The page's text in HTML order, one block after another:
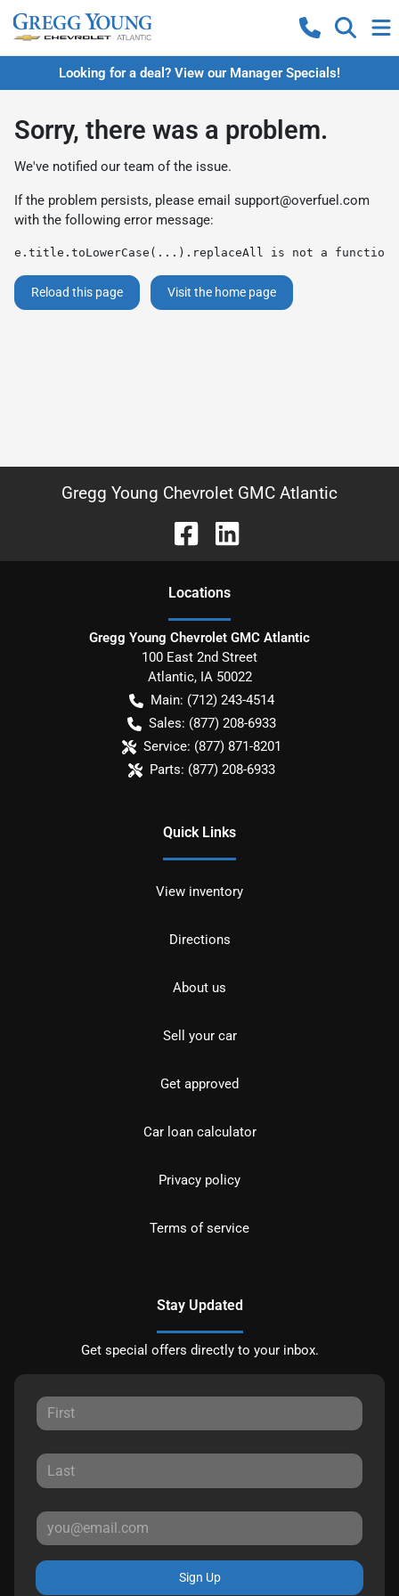
Looking for a deal? View our Manager Specials!
Sorry, there was a problem.
We've notified our team of the issue.
If the problem persists, please email support@overfuel.com
with the following error message:
e.title.toLowerCase(...).replaceAll is not a function
Reload this page Visit the home page
Gregg Young Chevrolet GMC Atlantic
Locations
Gregg Young Chevrolet GMC Atlantic
100 East 2nd Street
Atlantic, IA 50022
Main: (712) 243-4514
Sales: (877) 208-6933
Service: (877) 871-8201
Parts: (877) 208-6933
Quick Links
View inventory
Directions
About us
Sell your car
Get approved
Car loan calculator
Privacy policy
Terms of service
Stay Updated
Get special offers directly to your inbox.
Sign Up